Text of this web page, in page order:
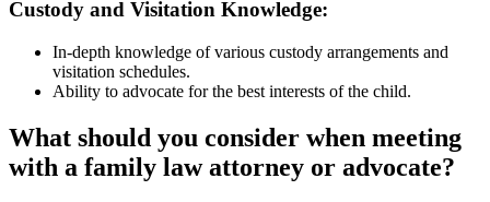
Custody and Visitation Knowledge:
In-depth knowledge of various custody arrangements and
visitation schedules.
Ability to advocate for the best interests of the child.
What should you consider when meeting
with a family law attorney or advocate?